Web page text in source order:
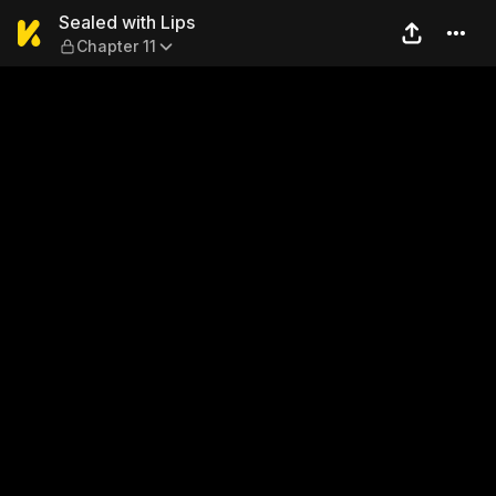
Sealed with Lips — Chapter
Sealed with Lips
Chapter 11